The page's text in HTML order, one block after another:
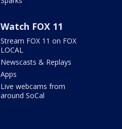
Watch FOX 11
Stream FOX 11 on FOX
LOCAL
Newscasts & Replays
Apps
Live webcams from
around SoCal